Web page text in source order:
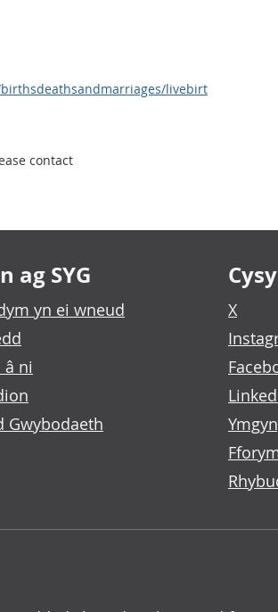
livebirt
contact
ag SYG
yn ei wneud
â ni
Gwybodaeth
X